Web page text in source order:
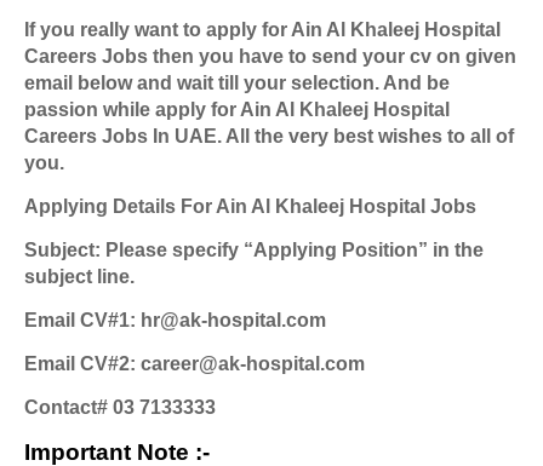
If you really want to apply for Ain Al Khaleej Hospital
Careers Jobs then you have to send your cv on given
email below and wait till your selection. And be
passion while apply for Ain Al Khaleej Hospital
Careers Jobs In UAE. All the very best wishes to all of
you.
Applying Details For Ain Al Khaleej Hospital Jobs
Subject: Please specify “Applying Position” in the
subject line.
Email CV#1: hr@ak-hospital.com
Email CV#2: career@ak-hospital.com
Contact# 03 7133333
Important Note :-